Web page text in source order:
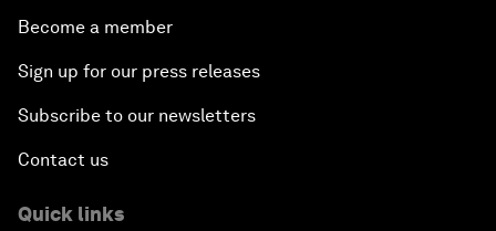
Become a member
Sign up for our press releases
Subscribe to our newsletters
Contact us
Quick links